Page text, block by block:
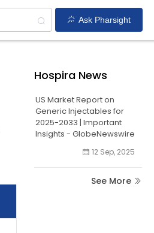
Ask Pharsight
Hospira News
US Market Report on
Generic Injectables for
2025-2033 | Important
Insights - GlobeNewswire
12 Sep, 2025
See More